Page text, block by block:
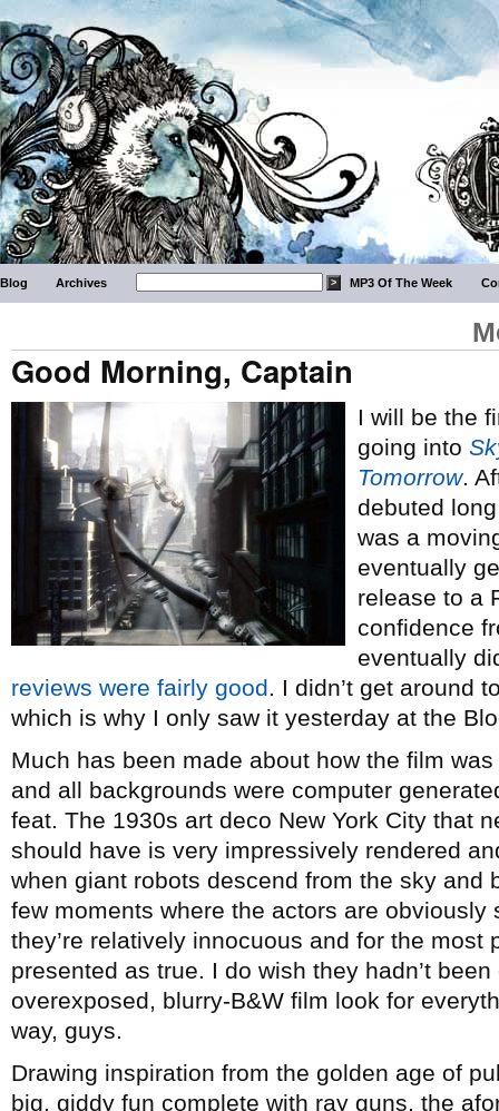
Blog Archives MP3 Of The Week
Good Morning, Captain
I will be the
going into
Tomorrow.
debuted
was a
eventually
release to a
confidence
eventually
reviews were fairly good. I didn’t get around
which is why I only saw it yesterday at the
Much has been made about how the film
and all backgrounds were computer
feat. The 1930s art deco New York City that
should have is very impressively rendered
when giant robots descend from the sky and
few moments where the actors are
they’re relatively innocuous and for the
presented as true. I do wish they hadn’t
overexposed, blurry-B&W film look for
way, guys.
Drawing inspiration from the golden age of
big, giddy fun complete with ray guns, the